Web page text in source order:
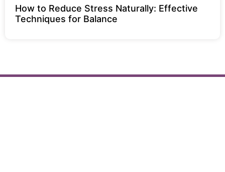
How to Reduce Stress Naturally: Effective
Techniques for Balance